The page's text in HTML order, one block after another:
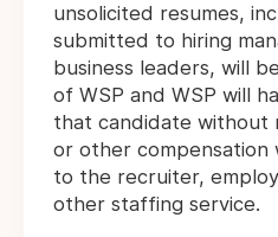
unsolicited resumes,
submitted to hiring
business leaders, will
of WSP and WSP will
that candidate without
or other compensation
to the recruiter,
other staffing service.